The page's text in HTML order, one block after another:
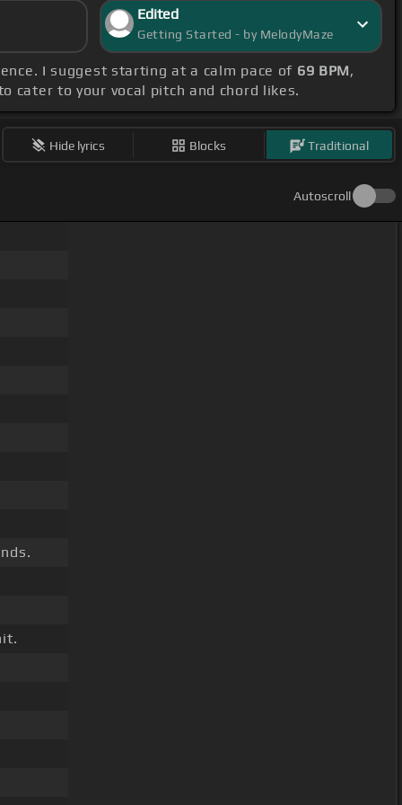
Edited
Getting Started - by MelodyMaze
I suggest starting at a calm pace of 69 BPM,
cater to your vocal pitch and chord likes.
Hide lyrics Blocks Traditional
Autoscroll